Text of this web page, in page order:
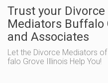
Trust your
Mediators Buffalo
and Associates
Let the Divorce Mediators
falo Grove Illinois Help You!